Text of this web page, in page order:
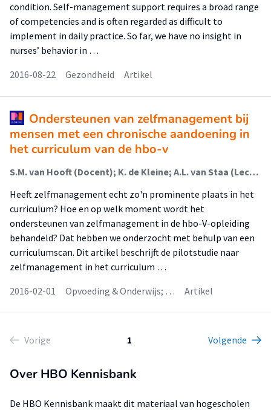
condition. Self-management support requires a broad range
of competencies and is often regarded as difficult to
implement in daily practice. So far, we have no insight in
nurses’ behavior in …
2016-08-22
Gezondheid Artikel
Ondersteunen van zelfmanagement bij
mensen met een chronische aandoening in
het curriculum van de hbo-v
S.M. van Hooft (Docent); K. de Kleine; A.L. van Staa (Lector); J. Dwarswaard (Docent)
Heeft zelfmanagement echt zo'n prominente plaats in het
curriculum? Hoe en op welk moment wordt het
ondersteunen van zelfmanagement in de hbo-V-opleiding
behandeld? Dat hebben we onderzocht met behulp van een
curriculumscan. Dit artikel beschrijft de pilotstudie naar
zelfmanagement in het curriculum …
2016-02-01
Opvoeding & Onderwijs; … Artikel
Vorige 1 Volgende
Over HBO Kennisbank
De HBO Kennisbank maakt dit materiaal van hogescholen